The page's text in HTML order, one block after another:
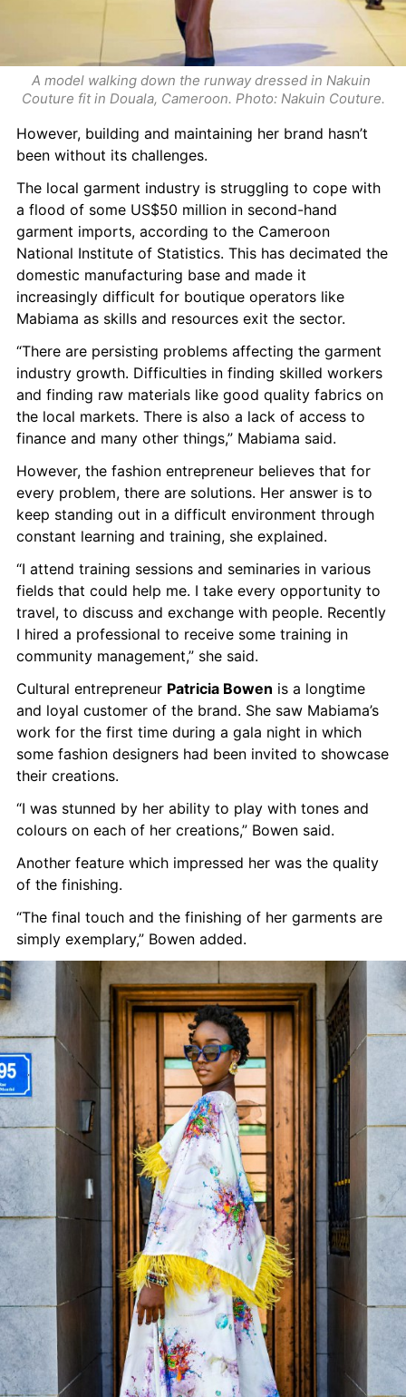
A model walking down the runway dressed in Nakuin
Couture fit in Douala, Cameroon. Photo: Nakuin Couture.
However, building and maintaining her brand hasn’t
been without its challenges.
The local garment industry is struggling to cope with
a flood of some US$50 million in second-hand
garment imports, according to the Cameroon
National Institute of Statistics. This has decimated the
domestic manufacturing base and made it
increasingly difficult for boutique operators like
Mabiama as skills and resources exit the sector.
“There are persisting problems affecting the garment
industry growth. Difficulties in finding skilled workers
and finding raw materials like good quality fabrics on
the local markets. There is also a lack of access to
finance and many other things,” Mabiama said.
However, the fashion entrepreneur believes that for
every problem, there are solutions. Her answer is to
keep standing out in a difficult environment through
constant learning and training, she explained.
“I attend training sessions and seminaries in various
fields that could help me. I take every opportunity to
travel, to discuss and exchange with people. Recently
I hired a professional to receive some training in
community management,” she said.
Cultural entrepreneur Patricia Bowen is a longtime
and loyal customer of the brand. She saw Mabiama’s
work for the first time during a gala night in which
some fashion designers had been invited to showcase
their creations.
“I was stunned by her ability to play with tones and
colours on each of her creations,” Bowen said.
Another feature which impressed her was the quality
of the finishing.
“The final touch and the finishing of her garments are
simply exemplary,” Bowen added.